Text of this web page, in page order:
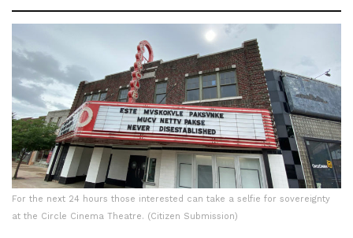
For the next 24 hours those interested can take a selfie for sovereignty
at the Circle Cinema Theatre. (Citizen Submission)